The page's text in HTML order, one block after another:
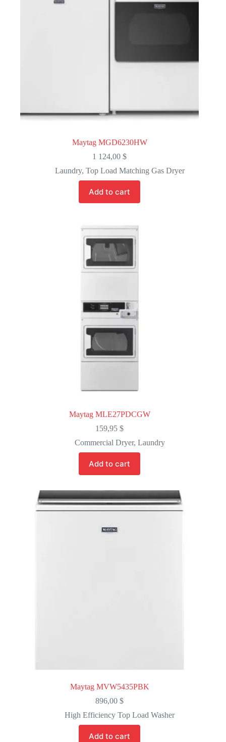
Maytag MGD6230HW
1 124,00$
Laundry, Top Load Matching Gas Dryer
Add to cart
Maytag MLE27PDCGW
159,95$
Commercial Dryer, Laundry
Add to cart
Maytag MVW5435PBK
896,00$
High Efficiency Top Load Washer
Add to cart